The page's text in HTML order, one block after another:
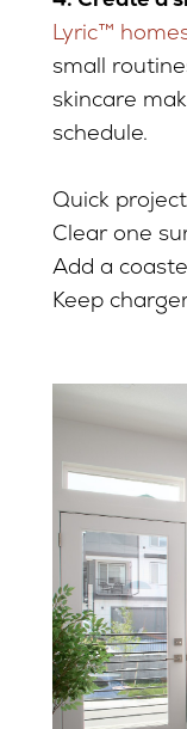
Lyric™
small
skincare
schedule.
Quick
Clear one
Add a
Keep